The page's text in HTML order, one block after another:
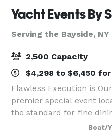
Serving the Bayside, NY
2,500 Capacity
$4,298 to $6,450
Flawless Execution is
premier special event
the standard for fine
many years. The entire
Boat/